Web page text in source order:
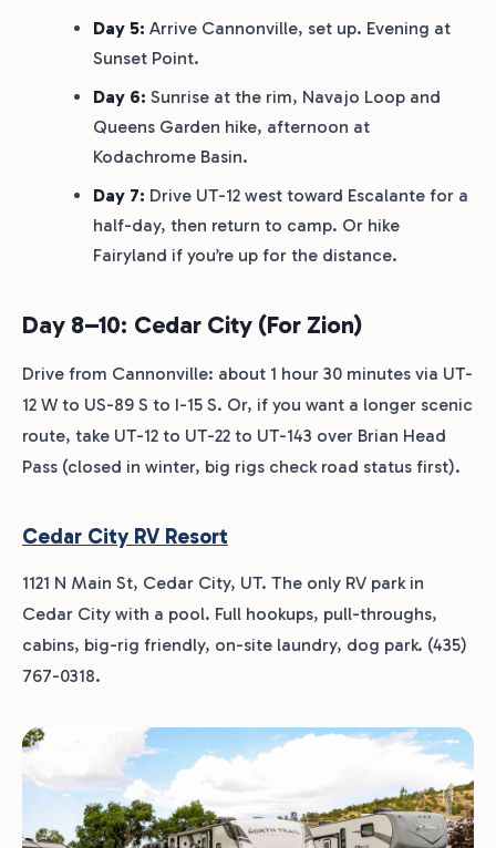
Day 5: Arrive Cannonville, set up. Evening at
Sunset Point.
Day 6: Sunrise at the rim, Navajo Loop and
Queens Garden hike, afternoon at
Kodachrome Basin.
Day 7: Drive UT-12 west toward Escalante for a
half-day, then return to camp. Or hike
Fairyland if you’re up for the distance.
Day 8–10: Cedar City (for Zion)
Drive from Cannonville: about 1 hour 30 minutes via UT-
12 W to US-89 S to I-15 S. Or, if you want a longer scenic
route, take UT-12 to UT-22 to UT-143 over Brian Head
Pass (closed in winter, big rigs check road status first).
Cedar City RV Resort
1121 N Main St, Cedar City, UT. The only RV park in
Cedar City with a pool. Full hookups, pull-throughs,
cabins, big-rig friendly, on-site laundry, dog park. (435)
767-0318.